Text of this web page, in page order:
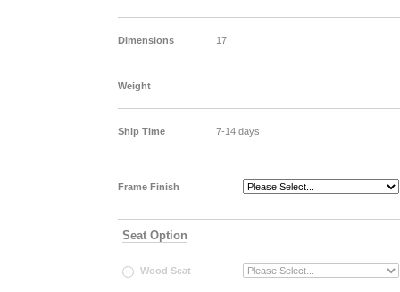
Dimensions 17
Weight
Ship Time 7-14 days
Frame Finish
Seat Option
Wood Seat